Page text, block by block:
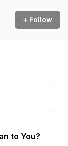
+ Follow
to You?